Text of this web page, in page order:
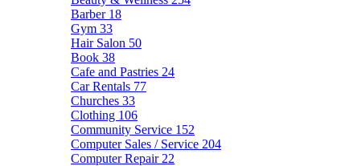
Barber 18
Gym 33
Hair Salon 50
Book 38
Cafe and Pastries 24
Car Rentals 77
Churches 33
Clothing 106
Community Service 152
Computer Sales / Service 204
Computer Repair 22